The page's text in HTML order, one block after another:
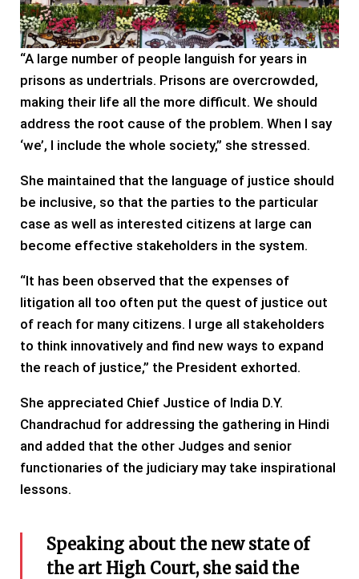
“A large number of people languish for years in
prisons as undertrials. Prisons are overcrowded,
making their life all the more difficult. We should
address the root cause of the problem. When I say
‘we’, I include the whole society,” she stressed.
She maintained that the language of justice should
be inclusive, so that the parties to the particular
case as well as interested citizens at large can
become effective stakeholders in the system.
“It has been observed that the expenses of
litigation all too often put the quest of justice out
of reach for many citizens. I urge all stakeholders
to think innovatively and find new ways to expand
the reach of justice,” the President exhorted.
She appreciated Chief Justice of India D.Y.
Chandrachud for addressing the gathering in Hindi
and added that the other Judges and senior
functionaries of the judiciary may take inspirational
lessons.
Speaking about the new state of
the art High Court, she said the